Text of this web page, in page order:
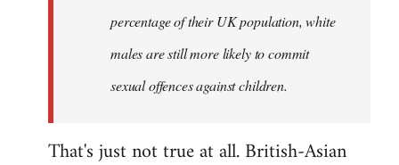
libcom.org
percentage of their UK population, white
males are still more likely to commit
sexual offences against children.
That's just not true at all. British-Asian